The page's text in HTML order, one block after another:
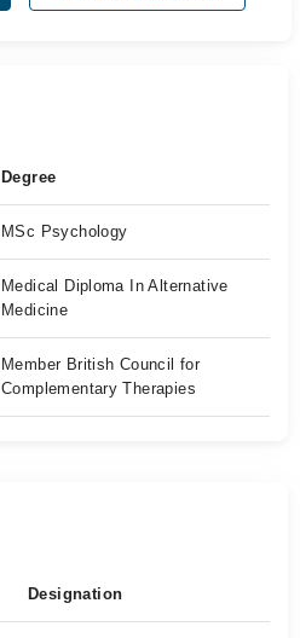
Degree
MSc Psychology
Medical Diploma In Alternative
Medicine
Member British Council for
Complementary Therapies
Designation